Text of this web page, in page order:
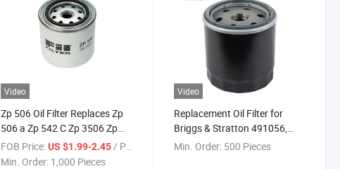
Video
Zp 506 Oil Filter Replaces Zp
506 a Zp 542 C Zp 3506 Zp
542 Spin-on Filter
FOB Price: US $1.99-2.45 / Piece
Min. Order: 1,000 Pieces
Video
Replacement Oil Filter for
Briggs & Stratton 491056,
John Dee Am101207, Kohler
Min. Order: 500 Pieces